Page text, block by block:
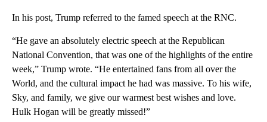
In his post, Trump referred to the famed speech at the RNC.
“He gave an absolutely electric speech at the Republican
National Convention, that was one of the highlights of the entire
week,” Trump wrote. “He entertained fans from all over the
World, and the cultural impact he had was massive. To his wife,
Sky, and family, we give our warmest best wishes and love.
Hulk Hogan will be greatly missed!”